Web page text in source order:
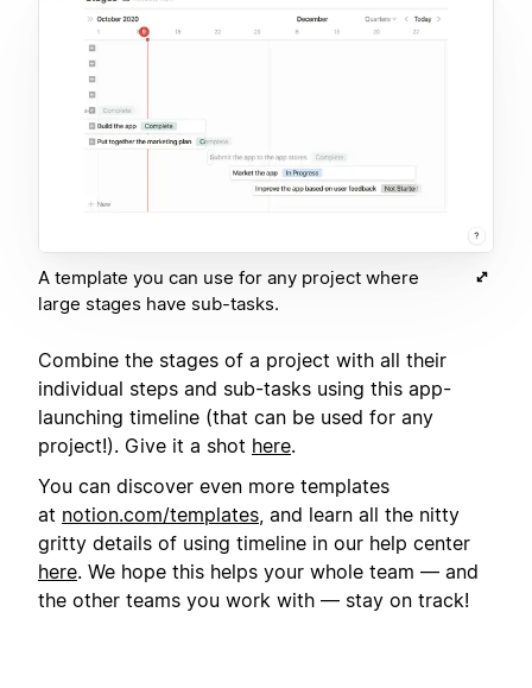
A template you can use for any project where
large stages have sub-tasks.
Combine the stages of a project with all their
individual steps and sub-tasks using this app-
launching timeline (that can be used for any
project!). Give it a shot here.
You can discover even more templates
at notion.com/templates, and learn all the nitty
gritty details of using timeline in our help center
here. We hope this helps your whole team — and
the other teams you work with — stay on track!